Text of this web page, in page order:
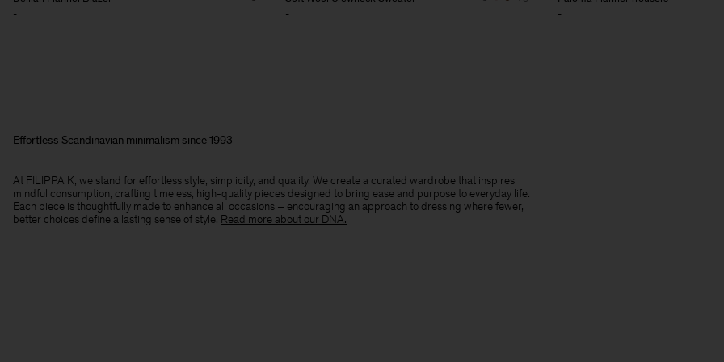
-
-
-
Effortless Scandinavian minimalism since 1993
At FILIPPA K, we stand for effortless style, simplicity, and quality. We create a curated wardrobe that inspires
mindful consumption, crafting timeless, high-quality pieces designed to bring ease and purpose to everyday life.
Each piece is thoughtfully made to enhance all occasions – encouraging an approach to dressing where fewer,
better choices define a lasting sense of style.​ Read more about our DNA.